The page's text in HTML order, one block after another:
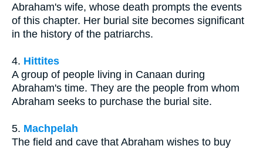
Abraham's wife, whose death prompts the events
of this chapter. Her burial site becomes significant
in the history of the patriarchs.
4. Hittites
A group of people living in Canaan during
Abraham's time. They are the people from whom
Abraham seeks to purchase the burial site.
5. Machpelah
The field and cave that Abraham wishes to buy